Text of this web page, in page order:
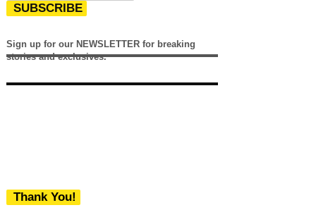
SUBSCRIBE
Sign up for our NEWSLETTER for breaking
stories and exclusives.
Thank You!